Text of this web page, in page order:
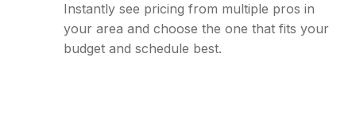
Instantly see pricing from multiple pros in
your area and choose the one that fits your
budget and schedule best.